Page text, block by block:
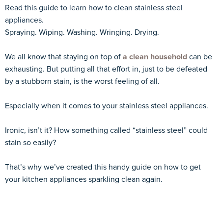
Read this guide to learn how to clean stainless steel
appliances.
Spraying. Wiping. Washing. Wringing. Drying.
We all know that staying on top ofa clean household can be
exhausting. But putting all that effort in, just to be defeated
by a stubborn stain, is the worst feeling of all.
Especially when it comes to your stainless steel appliances.
Ironic, isn’t it? How something called “stainless steel” could
stain so easily?
That’s why we’ve created this handy guide on how to get
your kitchen appliances sparkling clean again.